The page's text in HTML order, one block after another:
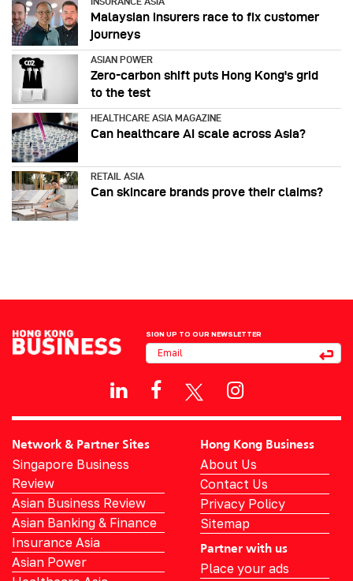
Malaysian insurers race to fix customer
journeys
ASIAN POWER
Zero-carbon shift puts Hong Kong's grid
to the test
HEALTHCARE ASIA MAGAZINE
Can healthcare AI scale across Asia?
RETAIL ASIA
Can skincare brands prove their claims?
SIGN UP TO OUR NEWSLETTER
Network & Partner Sites
Singapore Business
Review
Asian Business Review
Asian Banking & Finance
Insurance Asia
Asian Power
Hong Kong Business
About Us
Contact Us
Privacy Policy
Sitemap
Partner with us
Place your ads